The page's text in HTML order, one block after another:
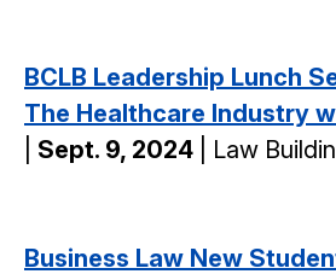
BCLB Leadership Lunch
The Healthcare Industry
Sept. 9, 2024 | Law
Business Law New